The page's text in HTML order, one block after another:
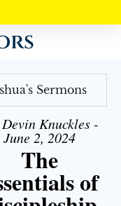
Sermons
Knuckles -
June 2, 2024
The
of